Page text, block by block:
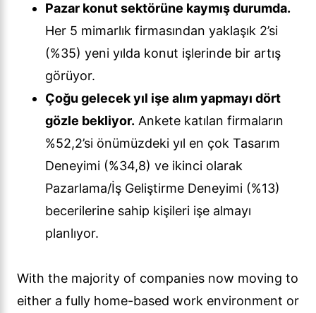
Pazar konut sektörüne kaymış durumda.
Her 5 mimarlık firmasından yaklaşık 2’si
(%35) yeni yılda konut işlerinde bir artış
görüyor.
Çoğu gelecek yıl işe alım yapmayı dört
gözle bekliyor. Ankete katılan firmaların
%52,2’si önümüzdeki yıl en çok Tasarım
Deneyimi (%34,8) ve ikinci olarak
Pazarlama/İş Geliştirme Deneyimi (%13)
becerilerine sahip kişileri işe almayı
planlıyor.
With the majority of companies now moving to
either a fully home-based work environment or